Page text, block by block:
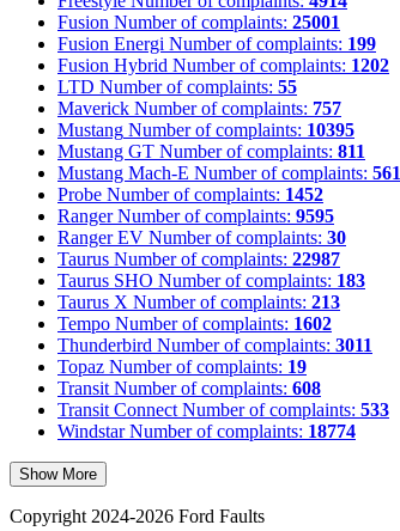
Fusion Number of complaints: 25001
Fusion Energi Number of complaints: 199
Fusion Hybrid Number of complaints: 1202
LTD Number of complaints: 55
Maverick Number of complaints: 757
Mustang Number of complaints: 10395
Mustang GT Number of complaints: 811
Mustang Mach-E Number of complaints: 561
Probe Number of complaints: 1452
Ranger Number of complaints: 9595
Ranger EV Number of complaints: 30
Taurus Number of complaints: 22987
Taurus SHO Number of complaints: 183
Taurus X Number of complaints: 213
Tempo Number of complaints: 1602
Thunderbird Number of complaints: 3011
Topaz Number of complaints: 19
Transit Number of complaints: 608
Transit Connect Number of complaints: 533
Windstar Number of complaints: 18774
Show More
Copyright 2024-2026 Ford Faults